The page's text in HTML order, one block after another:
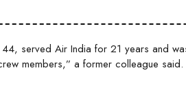
served Air India for 21 years and
members,” a former colleague said.